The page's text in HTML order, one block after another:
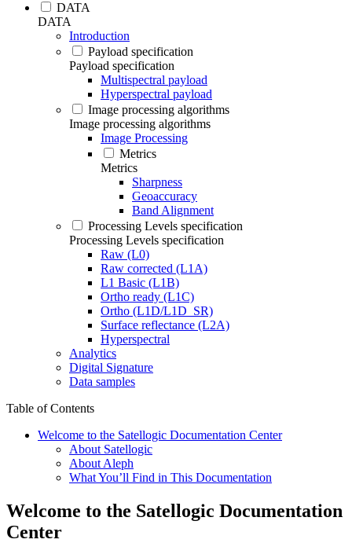
DATA
DATA
Introduction
Payload specification
Payload specification
Multispectral payload
Hyperspectral payload
Image processing algorithms
Image processing algorithms
Image Processing
Metrics
Metrics
Sharpness
Geoaccuracy
Band Alignment
Processing Levels specification
Processing Levels specification
Raw (L0)
Raw corrected (L1A)
L1 Basic (L1B)
Ortho ready (L1C)
Ortho (L1D/L1D_SR)
Surface reflectance (L2A)
Hyperspectral
Analytics
Digital Signature
Data samples
Table of Contents
Welcome to the Satellogic Documentation Center
About Satellogic
About Aleph
What You’ll Find in This Documentation
Welcome to the Satellogic Documentation
Center